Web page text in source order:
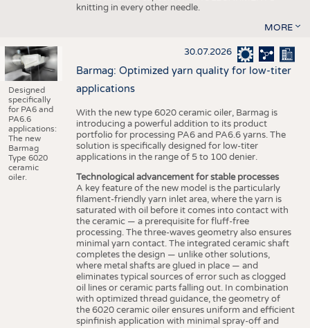
knitting in every other needle.
MORE
Designed
specifically
for PA6 and
PA6.6
applications:
The new
Barmag
Type 6020
ceramic
oiler.
30.07.2026
Barmag: Optimized yarn quality for low-titer
applications
With the new type 6020 ceramic oiler, Barmag is
introducing a powerful addition to its product
portfolio for processing PA6 and PA6.6 yarns. The
solution is specifically designed for low-titer
applications in the range of 5 to 100 denier.
Technological advancement for stable processes
A key feature of the new model is the particularly
filament-friendly yarn inlet area, where the yarn is
saturated with oil before it comes into contact with
the ceramic — a prerequisite for fluff-free
processing. The three-waves geometry also ensures
minimal yarn contact. The integrated ceramic shaft
completes the design — unlike other solutions,
where metal shafts are glued in place — and
eliminates typical sources of error such as clogged
oil lines or ceramic parts falling out. In combination
with optimized thread guidance, the geometry of
the 6020 ceramic oiler ensures uniform and efficient
spinfinish application with minimal spray-off and